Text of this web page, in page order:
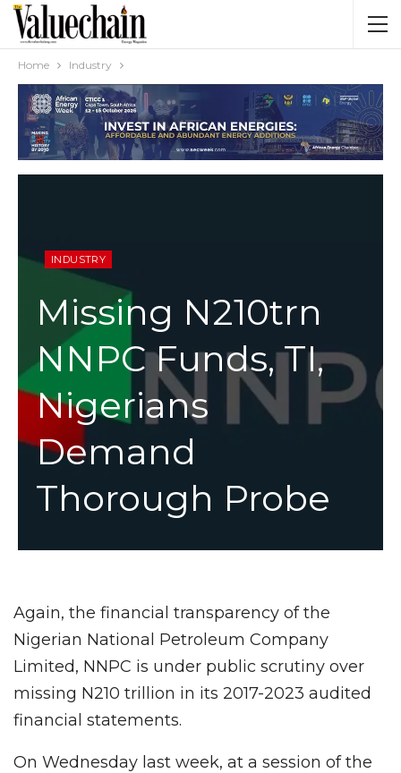
Home Industry
INDUSTRY
Missing N210trn
NNPC Funds, TI,
Nigerians
Demand
Thorough Probe
Again, the financial transparency of the
Nigerian National Petroleum Company
Limited, NNPC is under public scrutiny over
missing N210 trillion in its 2017-2023 audited
financial statements.
On Wednesday last week, at a session of the